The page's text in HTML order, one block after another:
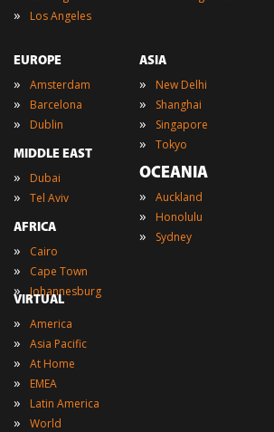
» Los Angeles
EUROPE
» Amsterdam
» Barcelona
» Dublin
MIDDLE EAST
» Dubai
» Tel Aviv
AFRICA
» Cairo
» Cape Town
» Johannesburg
ASIA
» New Delhi
» Shanghai
» Singapore
» Tokyo
OCEANIA
» Auckland
» Honolulu
» Sydney
VIRTUAL
» America
» Asia Pacific
» At Home
» EMEA
» Latin America
» World